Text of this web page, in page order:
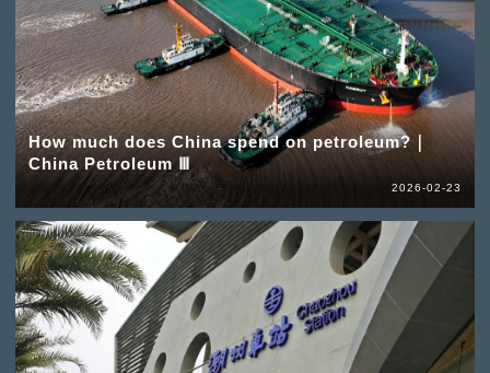
How much does China spend on petroleum?｜
China Petroleum Ⅲ
2026-02-23